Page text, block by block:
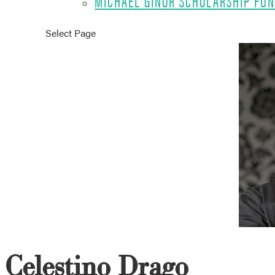
Select Page
Celestino Drago